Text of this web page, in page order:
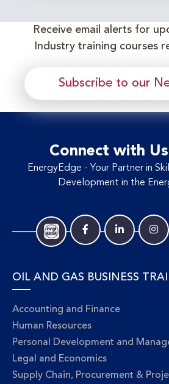
Receive email alerts for
Industry training courses
Subscribe to our
Connect with
EnergyEdge - Your Partner in
Development in the
OIL AND GAS BUSINESS
Accounting and Finance
Human Resources
Personal Development and
Legal and Economics
Supply Chain, Procurement &